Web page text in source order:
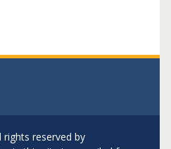
rights reserved by